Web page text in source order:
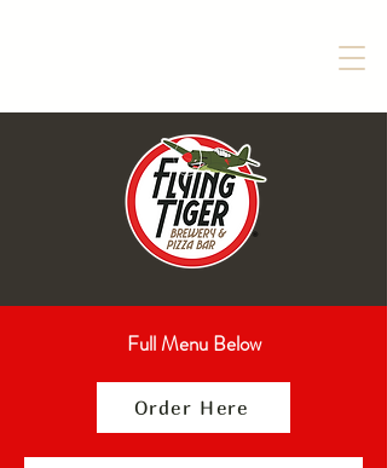
Full Menu Below
Order Here